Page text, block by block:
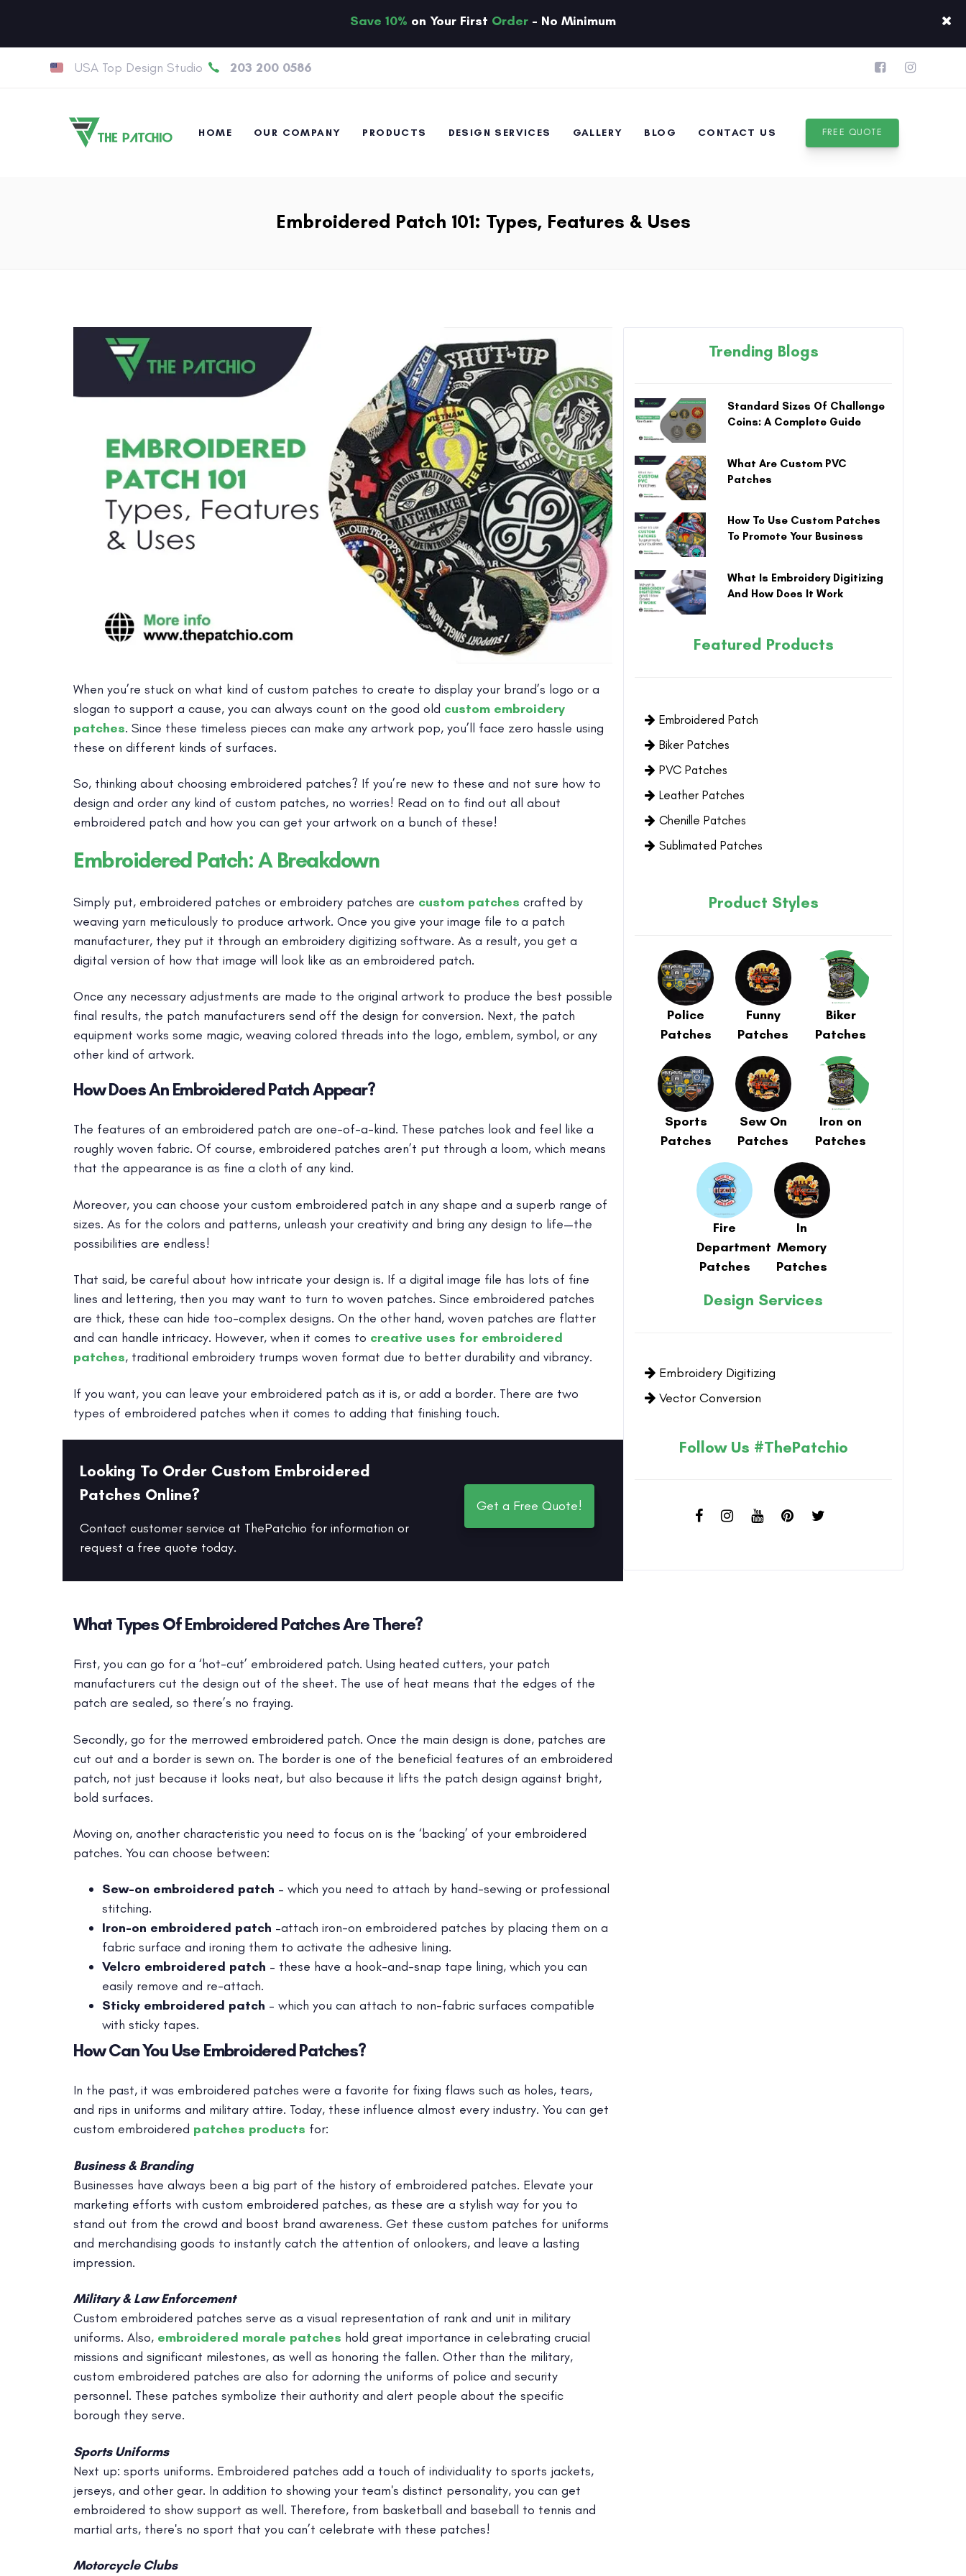
Save 10% on Your First Order - No Minimum
USA Top Design Studio 203 200 0586
HOME OUR COMPANY PRODUCTS DESIGN SERVICES GALLERY BLOG CONTACT US FREE QUOTE
Embroidered Patch 101: Types, Features & Uses
When you’re stuck on what kind of custom patches to create to display your brand’s logo or a
slogan to support a cause, you can always count on the good old custom embroidery
patches. Since these timeless pieces can make any artwork pop, you’ll face zero hassle using
these on different kinds of surfaces.
So, thinking about choosing embroidered patches? If you’re new to these and not sure how to
design and order any kind of custom patches, no worries! Read on to find out all about
embroidered patch and how you can get your artwork on a bunch of these!
Embroidered Patch: A Breakdown
Simply put, embroidered patches or embroidery patches are custom patches crafted by
weaving yarn meticulously to produce artwork. Once you give your image file to a patch
manufacturer, they put it through an embroidery digitizing software. As a result, you get a
digital version of how that image will look like as an embroidered patch.
Once any necessary adjustments are made to the original artwork to produce the best possible
final results, the patch manufacturers send off the design for conversion. Next, the patch
equipment works some magic, weaving colored threads into the logo, emblem, symbol, or any
other kind of artwork.
How Does An Embroidered Patch Appear?
The features of an embroidered patch are one-of-a-kind. These patches look and feel like a
roughly woven fabric. Of course, embroidered patches aren’t put through a loom, which means
that the appearance is as fine a cloth of any kind.
Moreover, you can choose your custom embroidered patch in any shape and a superb range of
sizes. As for the colors and patterns, unleash your creativity and bring any design to life—the
possibilities are endless!
That said, be careful about how intricate your design is. If a digital image file has lots of fine
lines and lettering, then you may want to turn to woven patches. Since embroidered patches
are thick, these can hide too-complex designs. On the other hand, woven patches are flatter
and can handle intricacy. However, when it comes to creative uses for embroidered
patches, traditional embroidery trumps woven format due to better durability and vibrancy.
If you want, you can leave your embroidered patch as it is, or add a border. There are two
types of embroidered patches when it comes to adding that finishing touch.
Looking To Order Custom Embroidered
Patches Online?
Contact customer service at ThePatchio for information or
request a free quote today.
Get a Free Quote!
What Types Of Embroidered Patches Are There?
First, you can go for a ‘hot-cut’ embroidered patch. Using heated cutters, your patch
manufacturers cut the design out of the sheet. The use of heat means that the edges of the
patch are sealed, so there’s no fraying.
Secondly, go for the merrowed embroidered patch. Once the main design is done, patches are
cut out and a border is sewn on. The border is one of the beneficial features of an embroidered
patch, not just because it looks neat, but also because it lifts the patch design against bright,
bold surfaces.
Moving on, another characteristic you need to focus on is the ‘backing’ of your embroidered
patches. You can choose between:
Sew-on embroidered patch – which you need to attach by hand-sewing or professional
stitching.
Iron-on embroidered patch –attach iron-on embroidered patches by placing them on a
fabric surface and ironing them to activate the adhesive lining.
Velcro embroidered patch – these have a hook-and-snap tape lining, which you can
easily remove and re-attach.
Sticky embroidered patch – which you can attach to non-fabric surfaces compatible
with sticky tapes.
How Can You Use Embroidered Patches?
In the past, it was embroidered patches were a favorite for fixing flaws such as holes, tears,
and rips in uniforms and military attire. Today, these influence almost every industry. You can get
custom embroidered patches products for:
Business & Branding
Businesses have always been a big part of the history of embroidered patches. Elevate your
marketing efforts with custom embroidered patches, as these are a stylish way for you to
stand out from the crowd and boost brand awareness. Get these custom patches for uniforms
and merchandising goods to instantly catch the attention of onlookers, and leave a lasting
impression.
Military & Law Enforcement
Custom embroidered patches serve as a visual representation of rank and unit in military
uniforms. Also, embroidered morale patches hold great importance in celebrating crucial
missions and significant milestones, as well as honoring the fallen. Other than the military,
custom embroidered patches are also for adorning the uniforms of police and security
personnel. These patches symbolize their authority and alert people about the specific
borough they serve.
Sports Uniforms
Next up: sports uniforms. Embroidered patches add a touch of individuality to sports jackets,
jerseys, and other gear. In addition to showing your team's distinct personality, you can get
embroidered to show support as well. Therefore, from basketball and baseball to tennis and
martial arts, there's no sport that you can’t celebrate with these patches!
Motorcycle Clubs
Trending Blogs
Standard Sizes Of Challenge
Coins: A Complete Guide
What Are Custom PVC
Patches
How To Use Custom Patches
To Promote Your Business
What Is Embroidery Digitizing
And How Does It Work
Featured Products
Embroidered Patch
Biker Patches
PVC Patches
Leather Patches
Chenille Patches
Sublimated Patches
Product Styles
Police
Patches
Funny
Patches
Biker
Patches
Sports
Patches
Sew On
Patches
Iron on
Patches
Fire
Department
Patches
In
Memory
Patches
Design Services
Embroidery Digitizing
Vector Conversion
Follow Us #ThePatchio